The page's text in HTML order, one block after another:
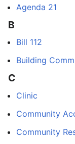
Agenda 21
B
Bill 112
Building
C
Clinic
Community
Community